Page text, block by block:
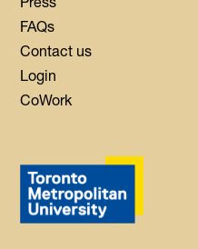
FAQs
Contact us
Login
CoWork